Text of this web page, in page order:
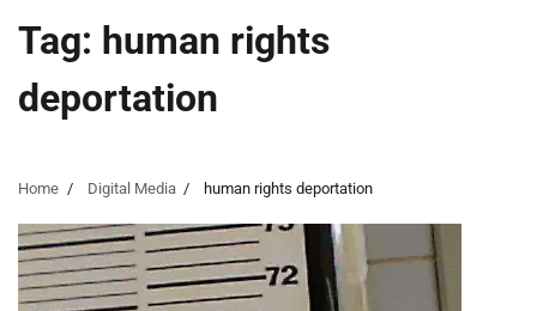
Tag: human rights
deportation
Home Digital Media human rights deportation